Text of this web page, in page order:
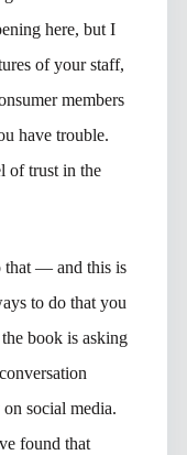
here, but I
of your staff,
members
have trouble.
of trust in the
that — and this is
to do that you
book is asking
social media.
found that